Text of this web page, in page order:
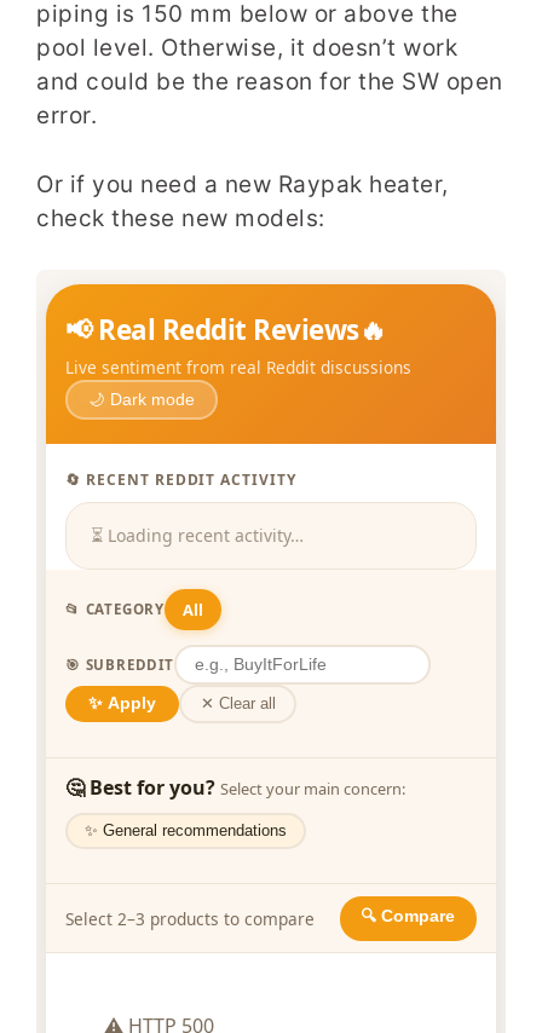
piping is 150 mm below or above the
pool level. Otherwise, it doesn’t work
and could be the reason for the SW open
error.
Or if you need a new Raypak heater,
check these new models: